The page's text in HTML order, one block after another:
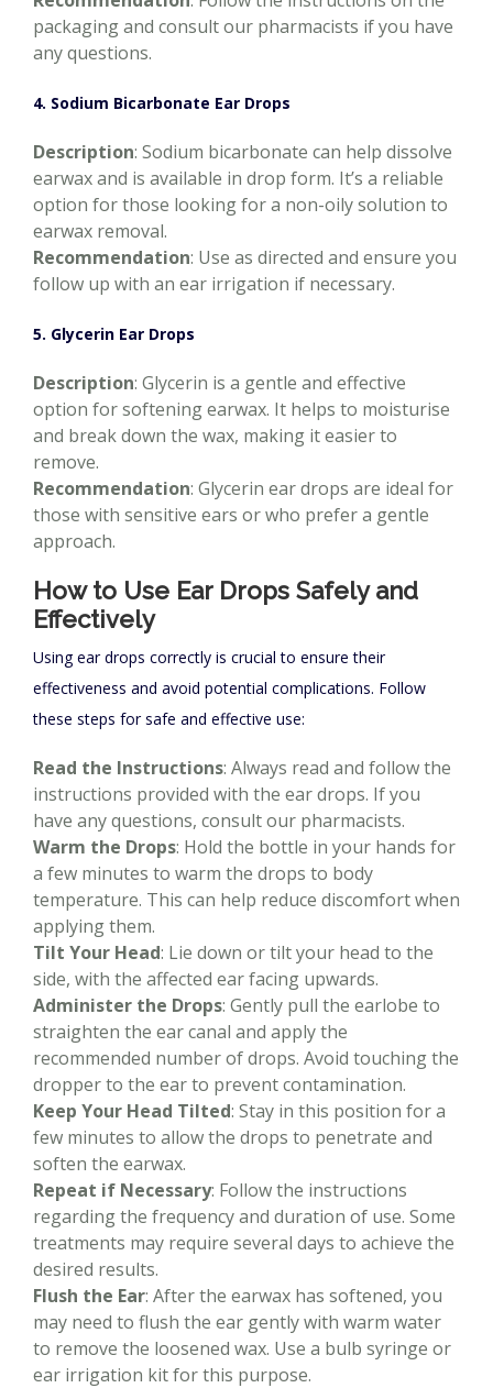
packaging and consult our pharmacists if you have
any questions.
4. Sodium Bicarbonate Ear Drops
Description: Sodium bicarbonate can help dissolve
earwax and is available in drop form. It’s a reliable
option for those looking for a non-oily solution to
earwax removal.
Recommendation: Use as directed and ensure you
follow up with an ear irrigation if necessary.
5. Glycerin Ear Drops
Description: Glycerin is a gentle and effective
option for softening earwax. It helps to moisturise
and break down the wax, making it easier to
remove.
Recommendation: Glycerin ear drops are ideal for
those with sensitive ears or who prefer a gentle
approach.
How to Use Ear Drops Safely and
Effectively
Using ear drops correctly is crucial to ensure their
effectiveness and avoid potential complications. Follow
these steps for safe and effective use:
Read the Instructions: Always read and follow the
instructions provided with the ear drops. If you
have any questions, consult our pharmacists.
Warm the Drops: Hold the bottle in your hands for
a few minutes to warm the drops to body
temperature. This can help reduce discomfort when
applying them.
Tilt Your Head: Lie down or tilt your head to the
side, with the affected ear facing upwards.
Administer the Drops: Gently pull the earlobe to
straighten the ear canal and apply the
recommended number of drops. Avoid touching the
dropper to the ear to prevent contamination.
Keep Your Head Tilted: Stay in this position for a
few minutes to allow the drops to penetrate and
soften the earwax.
Repeat if Necessary: Follow the instructions
regarding the frequency and duration of use. Some
treatments may require several days to achieve the
desired results.
Flush the Ear: After the earwax has softened, you
may need to flush the ear gently with warm water
to remove the loosened wax. Use a bulb syringe or
ear irrigation kit for this purpose.